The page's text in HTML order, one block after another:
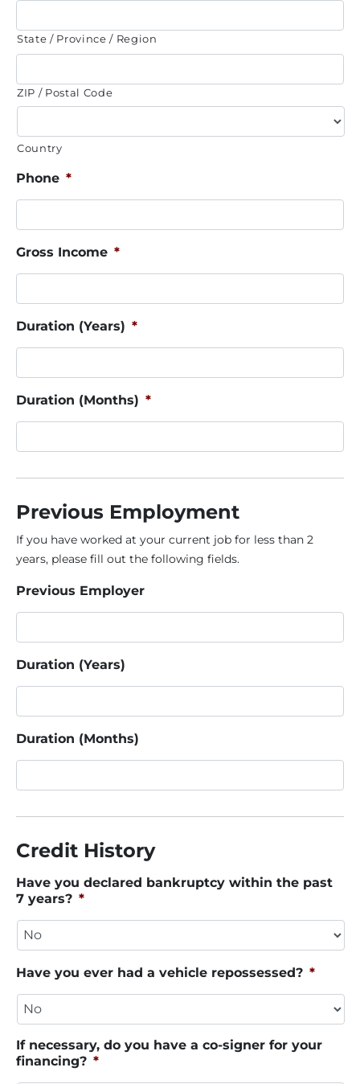
State / Province / Region
ZIP / Postal Code
Country
Phone *
Gross Income *
Duration (Years) *
Duration (Months) *
Previous Employment
If you have worked at your current job for less than 2
years, please fill out the following fields.
Previous Employer
Duration (Years)
Duration (Months)
Credit History
Have you declared bankruptcy within the past
7 years? *
Have you ever had a vehicle repossessed? *
If necessary, do you have a co-signer for your
financing? *